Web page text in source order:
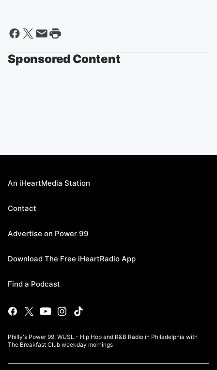
Sponsored Content
An iHeartMedia Station
Contact
Advertise on Power 99
Download The Free iHeartRadio App
Find a Podcast
Philly's Power 99, WUSL - Hip Hop and R&B Radio in Philadelphia with
The Breakfast Club weekday mornings